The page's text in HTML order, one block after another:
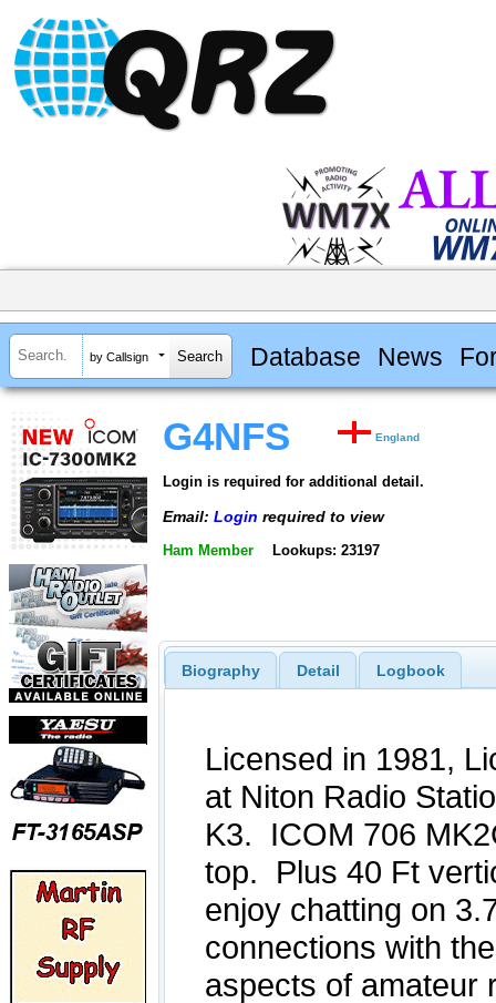
by Callsign Database News
G4NFS England
Login is required for additional detail.
Email: Login required to view
Ham Member Lookups: 23197
Biography Detail Logbook